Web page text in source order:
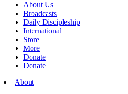
About Us
Broadcasts
Daily Discipleship
International
Store
More
Donate
Donate
About